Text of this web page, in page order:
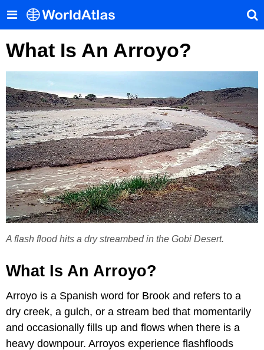
What Is An Arroyo?
A flash flood hits a dry streambed in the Gobi Desert.
What Is An Arroyo?
Arroyo is a Spanish word for Brook and refers to a
dry creek, a gulch, or a stream bed that momentarily
and occasionally fills up and flows when there is a
heavy downpour. Arroyos experience flashfloods